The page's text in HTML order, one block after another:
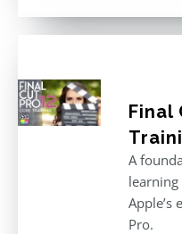
Final
A
Apple’s
Pro.